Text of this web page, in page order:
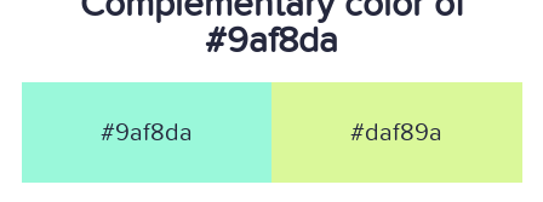
#9af8da
#9af8da #daf89a